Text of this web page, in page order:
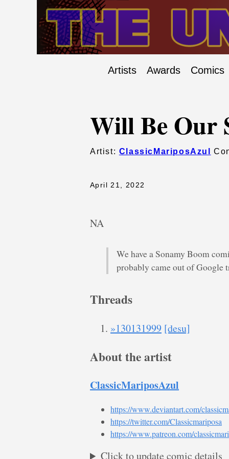
Artists Awards Comics
Will Be Our
Artist: ClassicMariposAzul
April 21, 2022
NA
We have a Sonamy Boom
probably came out of Google
Threads
»130131999 [desu]
About the artist
ClassicMariposAzul
https://www.deviantart.com/
https://twitter.com/Classicmariposa
https://www.patreon.com/
Click to update comic details